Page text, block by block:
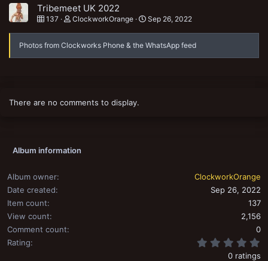
Tribemeet UK 2022
137 ClockworkOrange Sep 26, 2022
Photos from Clockworks Phone & the WhatsApp feed
There are no comments to display.
Album information
Album owner
ClockworkOrange
Date created
Sep 26, 2022
Item count
137
View count
2,156
Comment count
0
Rating
0 ratings